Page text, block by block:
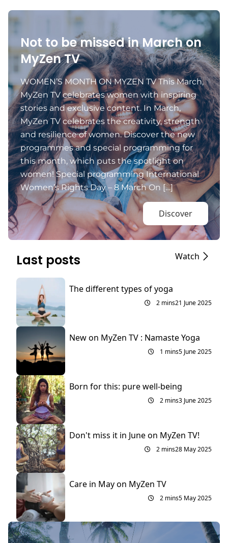
Not to be missed in March on
MyZen TV
WOMEN’S MONTH ON MYZEN TV This March,
MyZen TV celebrates women with inspiring
stories and exclusive content. In March,
MyZen TV celebrates the creativity, strength
and resilience of women. Discover the new
programmes and special programming for
this month, which puts the spotlight on
women! Special programming International
Women’s Rights Day – 8 March On […]
Discover
Last posts Watch
The different types of yoga
2 mins21 June 2025
New on MyZen TV : Namaste Yoga
1 mins5 June 2025
Born for this: pure well-being
2 mins3 June 2025
Don't miss it in June on MyZen TV!
2 mins28 May 2025
Care in May on MyZen TV
2 mins5 May 2025